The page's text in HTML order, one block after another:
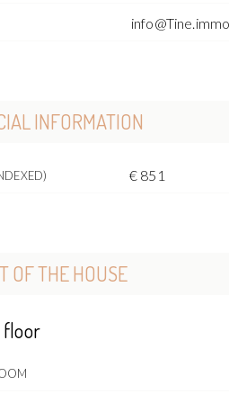
INFORMATION
€ 851
OF THE HOUSE
floor